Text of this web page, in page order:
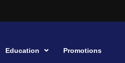
Education Promotions